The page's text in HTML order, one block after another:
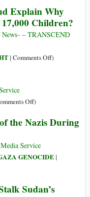
in
Last
Six
the
Genocide
Grinds
Explain Why
Children?
– TRANSCEND
| Comments Offon
Explain
Have
17,000
)
Offon)
the Nazis During
Service
GENOCIDE|
Sudan’s